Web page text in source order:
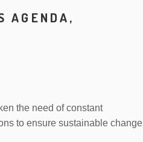
AGENDA,
the need of constant
to ensure sustainable change